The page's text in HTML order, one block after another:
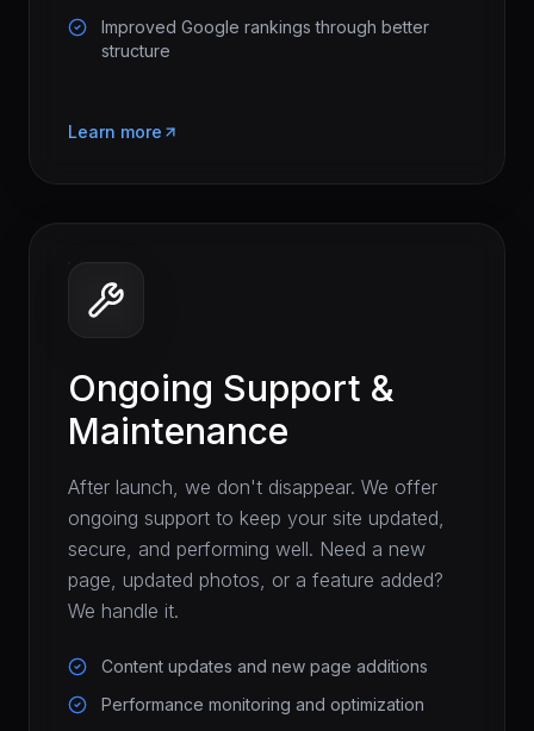
Improved Google rankings through better
structure
Learn more
Ongoing Support &
Maintenance
After launch, we don't disappear. We offer
ongoing support to keep your site updated,
secure, and performing well. Need a new
page, updated photos, or a feature added?
We handle it.
Content updates and new page additions
Performance monitoring and optimization